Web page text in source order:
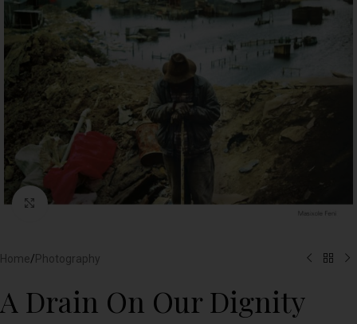
Click to enlarge
Home/Photography
A Drain On Our Dignity